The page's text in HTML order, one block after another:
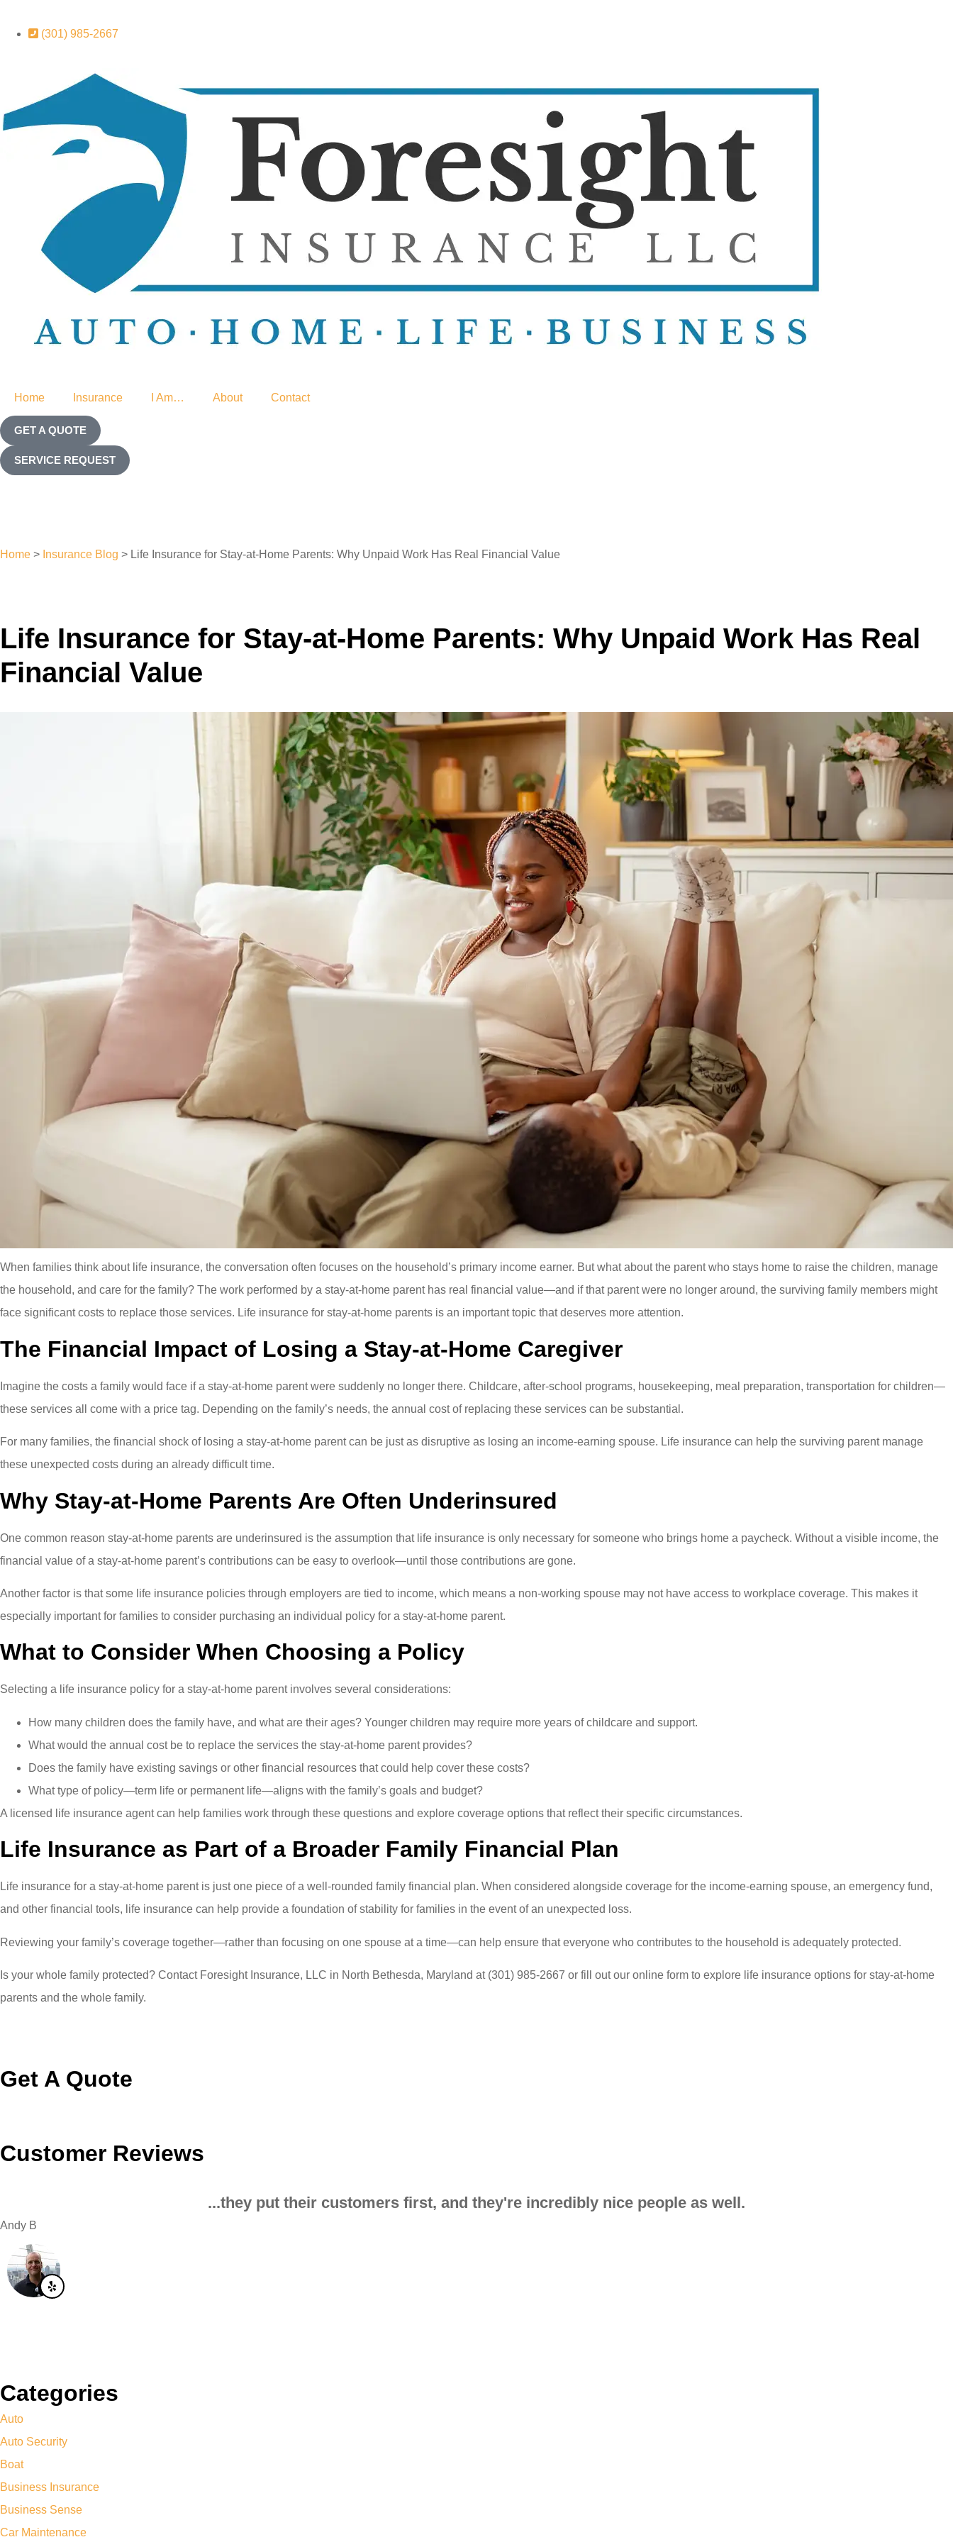
(301) 985-2667
Home Insurance I Am… About Contact
GET A QUOTE
SERVICE REQUEST
Home > Insurance Blog > Life Insurance for Stay-at-Home Parents: Why Unpaid Work Has Real Financial Value
Life Insurance for Stay-at-Home Parents: Why Unpaid Work Has Real
Financial Value
When families think about life insurance, the conversation often focuses on the household’s primary income earner. But what about the parent who stays home to raise the children, manage
the household, and care for the family? The work performed by a stay-at-home parent has real financial value—and if that parent were no longer around, the surviving family members might
face significant costs to replace those services. Life insurance for stay-at-home parents is an important topic that deserves more attention.
The Financial Impact of Losing a Stay-at-Home Caregiver
Imagine the costs a family would face if a stay-at-home parent were suddenly no longer there. Childcare, after-school programs, housekeeping, meal preparation, transportation for children—
these services all come with a price tag. Depending on the family’s needs, the annual cost of replacing these services can be substantial.
For many families, the financial shock of losing a stay-at-home parent can be just as disruptive as losing an income-earning spouse. Life insurance can help the surviving parent manage
these unexpected costs during an already difficult time.
Why Stay-at-Home Parents Are Often Underinsured
One common reason stay-at-home parents are underinsured is the assumption that life insurance is only necessary for someone who brings home a paycheck. Without a visible income, the
financial value of a stay-at-home parent’s contributions can be easy to overlook—until those contributions are gone.
Another factor is that some life insurance policies through employers are tied to income, which means a non-working spouse may not have access to workplace coverage. This makes it
especially important for families to consider purchasing an individual policy for a stay-at-home parent.
What to Consider When Choosing a Policy
Selecting a life insurance policy for a stay-at-home parent involves several considerations:
How many children does the family have, and what are their ages? Younger children may require more years of childcare and support.
What would the annual cost be to replace the services the stay-at-home parent provides?
Does the family have existing savings or other financial resources that could help cover these costs?
What type of policy—term life or permanent life—aligns with the family’s goals and budget?
A licensed life insurance agent can help families work through these questions and explore coverage options that reflect their specific circumstances.
Life Insurance as Part of a Broader Family Financial Plan
Life insurance for a stay-at-home parent is just one piece of a well-rounded family financial plan. When considered alongside coverage for the income-earning spouse, an emergency fund,
and other financial tools, life insurance can help provide a foundation of stability for families in the event of an unexpected loss.
Reviewing your family’s coverage together—rather than focusing on one spouse at a time—can help ensure that everyone who contributes to the household is adequately protected.
Is your whole family protected? Contact Foresight Insurance, LLC in North Bethesda, Maryland at (301) 985-2667 or fill out our online form to explore life insurance options for stay-at-home
parents and the whole family.
Get A Quote
Customer Reviews
...they put their customers first, and they're incredibly nice people as well.
Andy B
Categories
Auto
Auto Security
Boat
Business Insurance
Business Sense
Car Maintenance